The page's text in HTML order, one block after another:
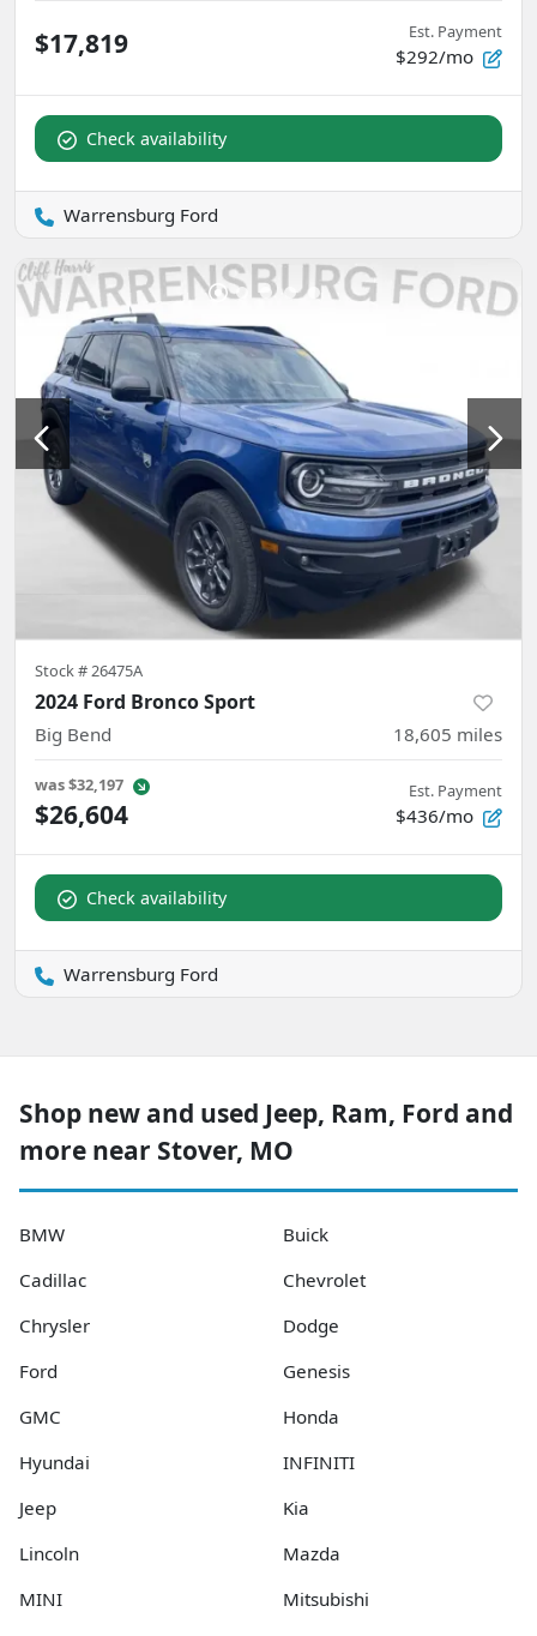
$17,819 Est. Payment
$292/mo
Check availability
Warrensburg Ford
Stock #26475A
2024 Ford Bronco Sport
Big Bend 18,605 miles
was$32,197
$26,604
Est. Payment
$436/mo
Check availability
Warrensburg Ford
Shop new and used Jeep, Ram, Ford and
more near Stover, MO
BMW
Buick
Cadillac
Chevrolet
Chrysler
Dodge
Ford
Genesis
GMC
Honda
Hyundai
INFINITI
Jeep
Kia
Lincoln
Mazda
MINI
Mitsubishi